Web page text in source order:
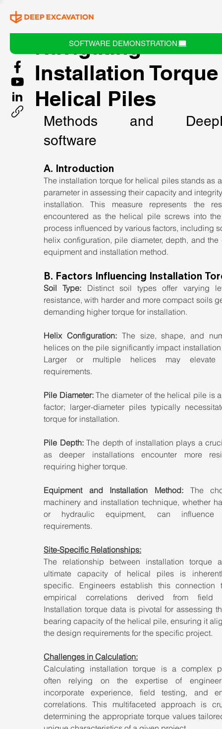
SOFTWARE DEMONSTRATION
Navigating
Installation
Helical Piles
Methods and
software
A. Introduction
The installation torque for helical piles stands as
parameter in assessing their capacity and
installation. This measure represents the
encountered as the helical pile screws into
process influenced by various factors, including
helix configuration, pile diameter, depth, and the
equipment and installation method.
B. Factors Influencing Installation
Soil Type: Distinct soil types offer varying
resistance, with harder and more compact soils
demanding higher torque for installation.
Helix Configuration: The size, shape, and
helices on the pile significantly impact
Larger or multiple helices may elevate
requirements.
Pile Diameter: The diameter of the helical pile is
factor; larger-diameter piles typically
torque for installation.
Pile Depth: The depth of installation plays a
as deeper installations encounter more
requiring higher torque.
Equipment and Installation Method: The
machinery and installation technique, whether
or hydraulic equipment, can influence
requirements.
Site-Specific Relationships:
The relationship between installation torque
ultimate capacity of helical piles is
specific. Engineers establish this connection
empirical correlations derived from field
Installation torque data is pivotal for assessing
bearing capacity of the helical pile, ensuring it
the design requirements for the specific project.
Challenges in Calculation:
Calculating installation torque is a complex
often relying on the expertise of
incorporate experience, field testing, and
correlations. This multifaceted approach is
determining the appropriate torque values